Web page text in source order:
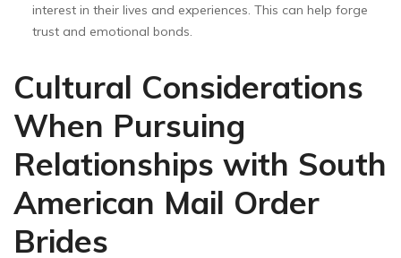
interest in their lives and experiences. This can help forge
trust and emotional bonds.
Cultural Considerations
When Pursuing
Relationships with South
American Mail Order
Brides